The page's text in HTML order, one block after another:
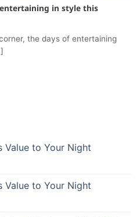
in style this
the days of entertaining
Value to Your Night
Value to Your Night